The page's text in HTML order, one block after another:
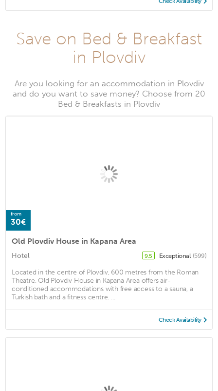
Save on Bed & Breakfast
in Plovdiv
Are you looking for an accommodation in Plovdiv
and do you want to save money? Choose from 20
Bed & Breakfasts in Plovdiv
from
30€
Old Plovdiv House in Kapana Area
Hotel 9.5 Exceptional (599)
Located in the centre of Plovdiv, 600 metres from the Roman
Theatre, Old Plovdiv House in Kapana Area offers air-
conditioned accommodations with free access to a sauna, a
Turkish bath and a fitness centre. ...
Check Availability